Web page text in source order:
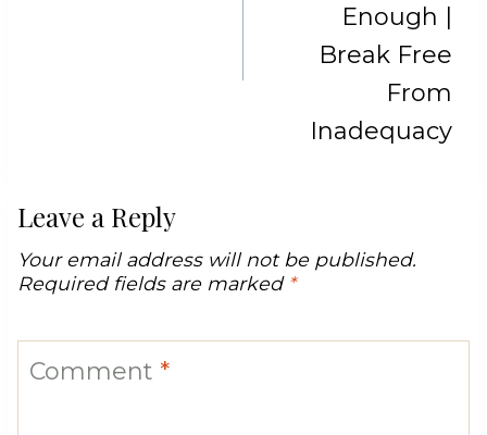
Enough |
Break Free
From
Inadequacy
Leave a Reply
Your email address will not be published.
Required fields are marked *
Comment *